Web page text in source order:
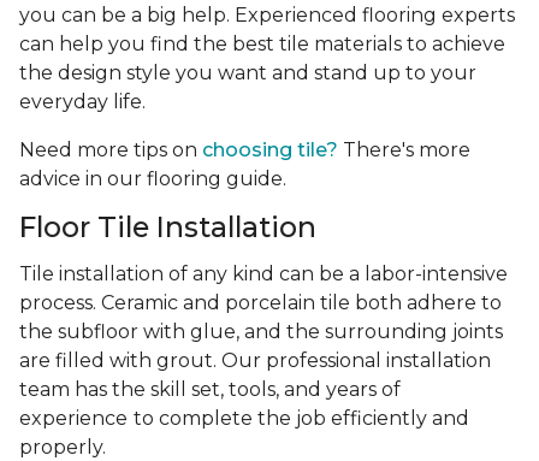
you can be a big help. Experienced flooring experts
can help you find the best tile materials to achieve
the design style you want and stand up to your
everyday life.
Need more tips on choosing tile? There's more
advice in our flooring guide.
Floor Tile Installation
Tile installation of any kind can be a labor-intensive
process. Ceramic and porcelain tile both adhere to
the subfloor with glue, and the surrounding joints
are filled with grout. Our professional installation
team has the skill set, tools, and years of
experience to complete the job efficiently and
properly.